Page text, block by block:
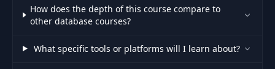
How does the depth of this course compare to
other database courses?
What specific tools or platforms will I learn about?